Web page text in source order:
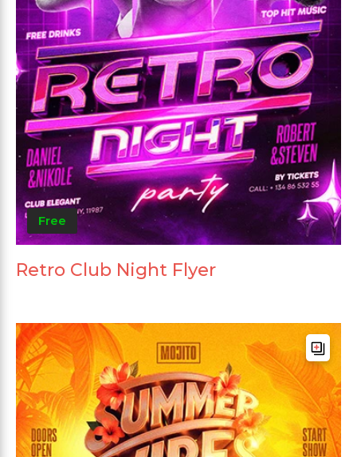
Free
Retro Club Night Flyer